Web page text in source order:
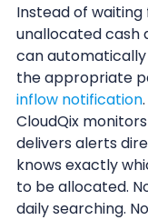
Instead of
unallocated cash
can
the appropriate
inflow notification
CloudQix
delivers alerts
knows exactly
to be allocated.
daily searching.